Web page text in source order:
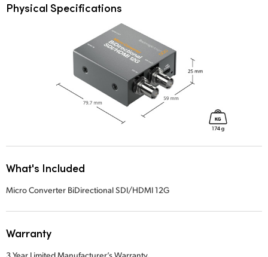
Physical Specifications
What's Included
Micro Converter BiDirectional SDI/HDMI 12G
Warranty
3 Year Limited Manufacturer’s Warranty.